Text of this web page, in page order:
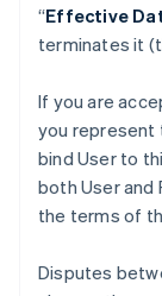
“Effective
terminates it
If you are
you represent
bind User to
both User
the terms of
Disputes